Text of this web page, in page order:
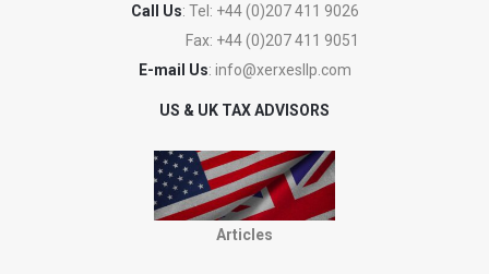
Call Us: Tel: +44 (0)207 411 9026
Fax: +44 (0)207 411 9051
E-mail Us: info@xerxesllp.com
US & UK TAX ADVISORS
Articles